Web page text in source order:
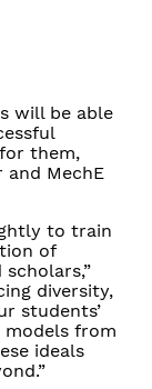
will be able
them,
and MechE
to train
of
diversity,
students’
models from
ideals